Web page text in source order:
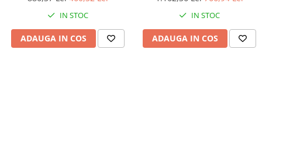
IN STOC
ADAUGA IN COS
IN STOC
ADAUGA IN COS